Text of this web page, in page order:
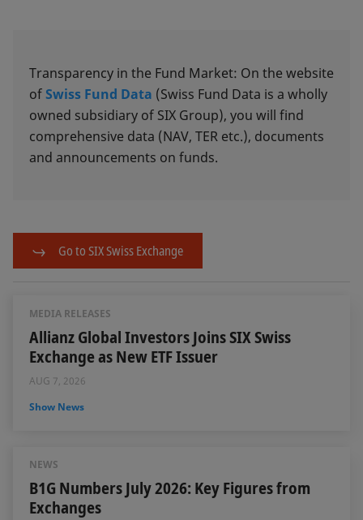
Transparency in the Fund Market: On the website
ofSwiss Fund Data (Swiss Fund Data is a wholly
owned subsidiary of SIX Group), you will find
comprehensive data (NAV, TER etc.), documents
and announcements on funds.
Go to SIX Swiss Exchange
MEDIA RELEASES
Allianz Global Investors Joins SIX Swiss
Exchange as New ETF Issuer
AUG 7, 2026
Show News
NEWS
B1G Numbers July 2026: Key Figures from
Exchanges